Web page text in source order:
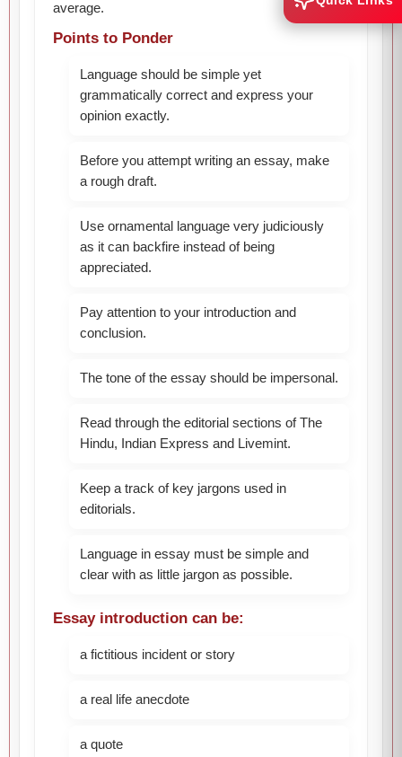
average.
Points to Ponder
Language should be simple yet
grammatically correct and express your
opinion exactly.
Before you attempt writing an essay, make
a rough draft.
Use ornamental language very judiciously
as it can backfire instead of being
appreciated.
Pay attention to your introduction and
conclusion.
The tone of the essay should be impersonal.
Read through the editorial sections of The
Hindu, Indian Express and Livemint.
Keep a track of key jargons used in
editorials.
Language in essay must be simple and
clear with as little jargon as possible.
Essay introduction can be:
a fictitious incident or story
a real life anecdote
a quote